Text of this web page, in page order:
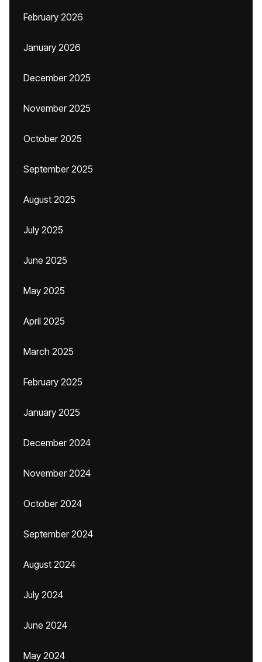
February 2026
January 2026
December 2025
November 2025
October 2025
September 2025
August 2025
July 2025
June 2025
May 2025
April 2025
March 2025
February 2025
January 2025
December 2024
November 2024
October 2024
September 2024
August 2024
July 2024
June 2024
May 2024